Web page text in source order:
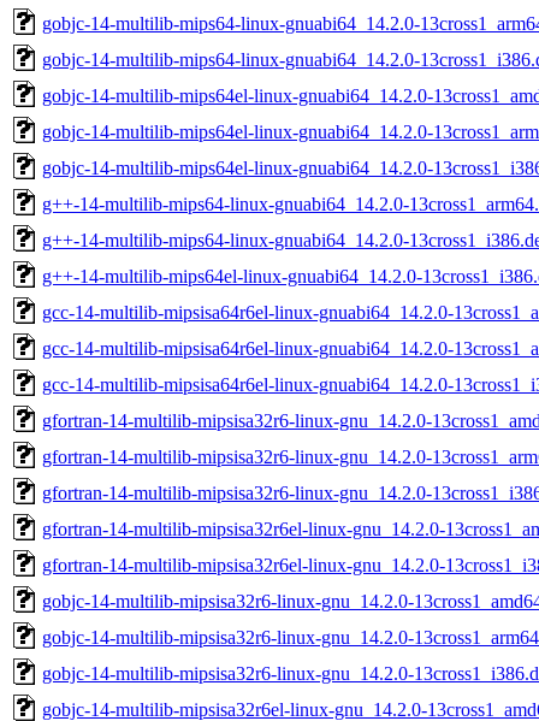
gobjc-14-multilib-mips64-linux-gnuabi64_14.2.0-
gobjc-14-multilib-mips64-linux-gnuabi64_14.2.0-
gobjc-14-multilib-mips64el-linux-gnuabi64_14.2.0-
gobjc-14-multilib-mips64el-linux-gnuabi64_14.2.0-
gobjc-14-multilib-mips64el-linux-gnuabi64_14.2.0-
g++-14-multilib-mips64-linux-gnuabi64_14.2.0-
g++-14-multilib-mips64-linux-gnuabi64_14.2.0-
g++-14-multilib-mips64el-linux-gnuabi64_14.2.0-
gcc-14-multilib-mipsisa64r6el-linux-gnuabi64_14.2.0-
gcc-14-multilib-mipsisa64r6el-linux-gnuabi64_14.2.0-
gcc-14-multilib-mipsisa64r6el-linux-gnuabi64_14.2.0-
gfortran-14-multilib-mipsisa32r6-linux-gnu_14.2.0-
gfortran-14-multilib-mipsisa32r6-linux-gnu_14.2.0-
gfortran-14-multilib-mipsisa32r6-linux-gnu_14.2.0-
gfortran-14-multilib-mipsisa32r6el-linux-gnu_14.2.0-
gfortran-14-multilib-mipsisa32r6el-linux-gnu_14.2.0-
gobjc-14-multilib-mipsisa32r6-linux-gnu_14.2.0-
gobjc-14-multilib-mipsisa32r6-linux-gnu_14.2.0-
gobjc-14-multilib-mipsisa32r6-linux-gnu_14.2.0-
gobjc-14-multilib-mipsisa32r6el-linux-gnu_14.2.0-